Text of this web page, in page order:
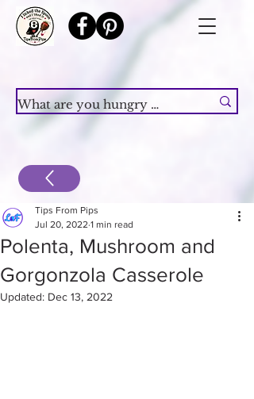
Polenta, Mushroom and
Gorgonzola Casserole
Tips From Pips
Jul 20, 2022 1 min read
Updated: Dec 13, 2022